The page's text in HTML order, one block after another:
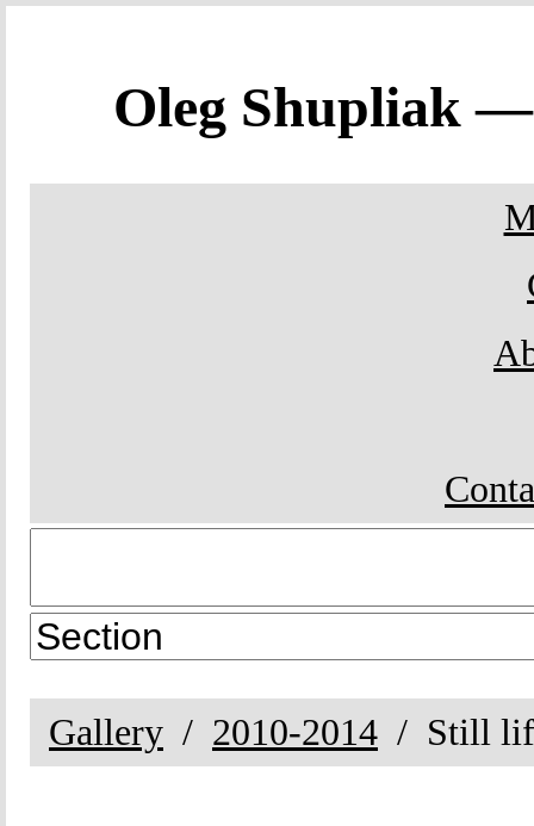
Oleg Shupliak
Gallery 2010-2014 Still